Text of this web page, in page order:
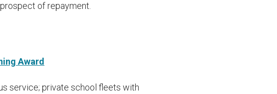
of repayment.
Award
service; private school fleets with